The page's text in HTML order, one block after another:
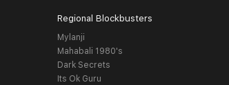
Regional Blockbusters
Mylanji
Mahabali 1980's
Dark Secrets
Its Ok Guru